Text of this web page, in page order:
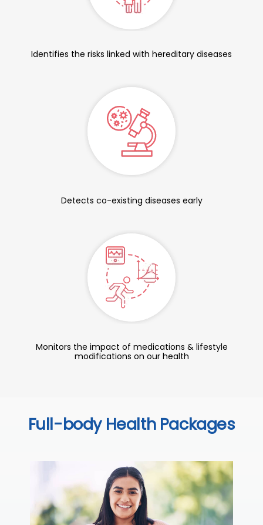
Identifies the risks linked with hereditary diseases
Detects co-existing diseases early
Monitors the impact of medications & lifestyle
modifications on our health
Full-body Health Packages